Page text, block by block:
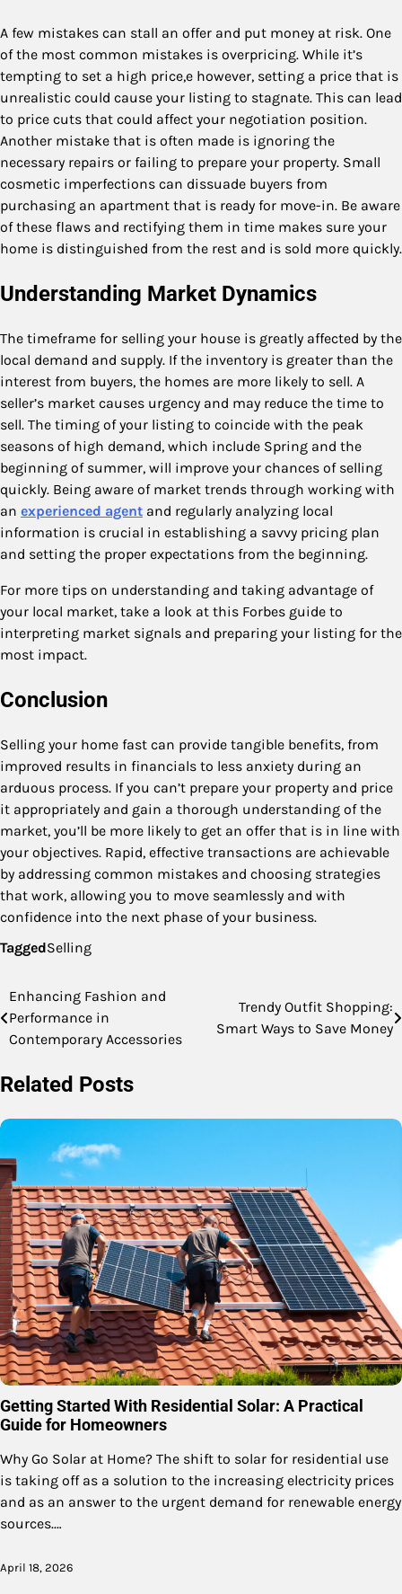
A few mistakes can stall an offer and put money at risk. One
of the most common mistakes is overpricing. While it’s
tempting to set a high price,e however, setting a price that is
unrealistic could cause your listing to stagnate. This can lead
to price cuts that could affect your negotiation position.
Another mistake that is often made is ignoring the
necessary repairs or failing to prepare your property. Small
cosmetic imperfections can dissuade buyers from
purchasing an apartment that is ready for move-in. Be aware
of these flaws and rectifying them in time makes sure your
home is distinguished from the rest and is sold more quickly.
Understanding Market Dynamics
The timeframe for selling your house is greatly affected by the
local demand and supply. If the inventory is greater than the
interest from buyers, the homes are more likely to sell. A
seller’s market causes urgency and may reduce the time to
sell. The timing of your listing to coincide with the peak
seasons of high demand, which include Spring and the
beginning of summer, will improve your chances of selling
quickly. Being aware of market trends through working with
an experienced agent and regularly analyzing local
information is crucial in establishing a savvy pricing plan
and setting the proper expectations from the beginning.
For more tips on understanding and taking advantage of
your local market, take a look at this Forbes guide to
interpreting market signals and preparing your listing for the
most impact.
Conclusion
Selling your home fast can provide tangible benefits, from
improved results in financials to less anxiety during an
arduous process. If you can’t prepare your property and price
it appropriately and gain a thorough understanding of the
market, you’ll be more likely to get an offer that is in line with
your objectives. Rapid, effective transactions are achievable
by addressing common mistakes and choosing strategies
that work, allowing you to move seamlessly and with
confidence into the next phase of your business.
TaggedSelling
Post
navigation
Enhancing Fashion and
Performance in
Contemporary Accessories
Trendy Outfit Shopping:
Smart Ways to Save Money
Related Posts
Getting Started With Residential Solar: A Practical
Guide for Homeowners
Why Go Solar at Home? The shift to solar for residential use
is taking off as a solution to the increasing electricity prices
and as an answer to the urgent demand for renewable energy
sources.…
April 18, 2026